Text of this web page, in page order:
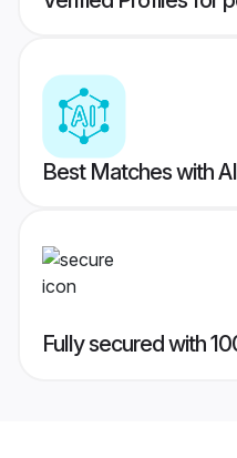
Best Matches with
Fully secured with